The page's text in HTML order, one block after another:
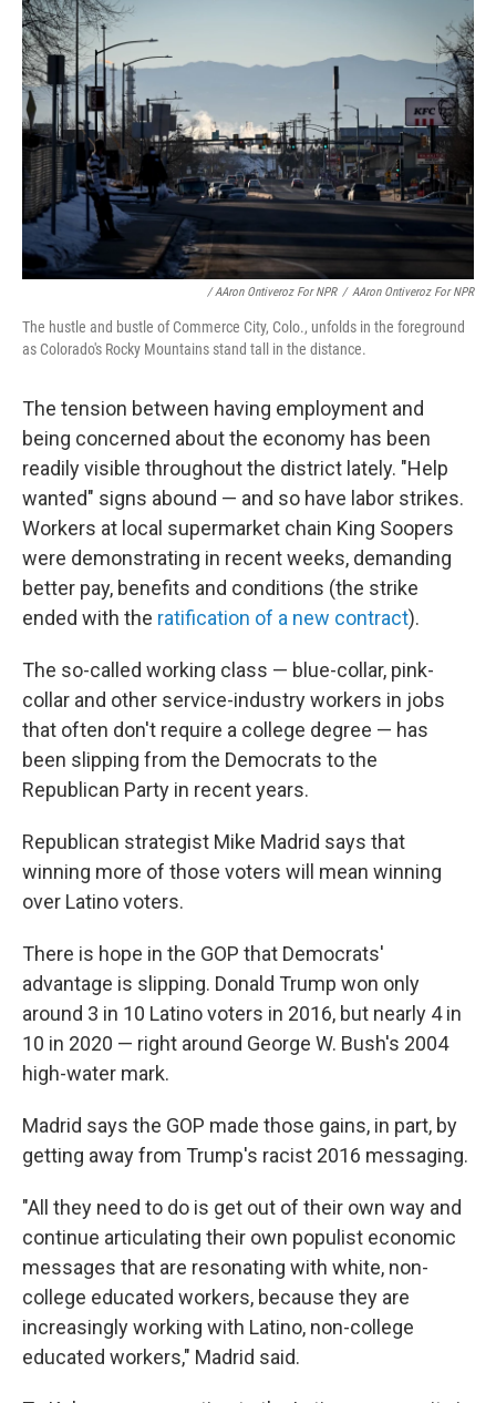
/ AAron Ontiveroz For NPR / AAron Ontiveroz For NPR
The hustle and bustle of Commerce City, Colo., unfolds in the foreground
as Colorado's Rocky Mountains stand tall in the distance.
The tension between having employment and
being concerned about the economy has been
readily visible throughout the district lately. "Help
wanted" signs abound — and so have labor strikes.
Workers at local supermarket chain King Soopers
were demonstrating in recent weeks, demanding
better pay, benefits and conditions (the strike
ended with the ratification of a new contract).
The so-called working class — blue-collar, pink-
collar and other service-industry workers in jobs
that often don't require a college degree — has
been slipping from the Democrats to the
Republican Party in recent years.
Republican strategist Mike Madrid says that
winning more of those voters will mean winning
over Latino voters.
There is hope in the GOP that Democrats'
advantage is slipping. Donald Trump won only
around 3 in 10 Latino voters in 2016, but nearly 4 in
10 in 2020 — right around George W. Bush's 2004
high-water mark.
Madrid says the GOP made those gains, in part, by
getting away from Trump's racist 2016 messaging.
"All they need to do is get out of their own way and
continue articulating their own populist economic
messages that are resonating with white, non-
college educated workers, because they are
increasingly working with Latino, non-college
educated workers," Madrid said.